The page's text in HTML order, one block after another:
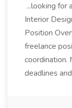
...looking for
Interior
Position
freelance
deadlines